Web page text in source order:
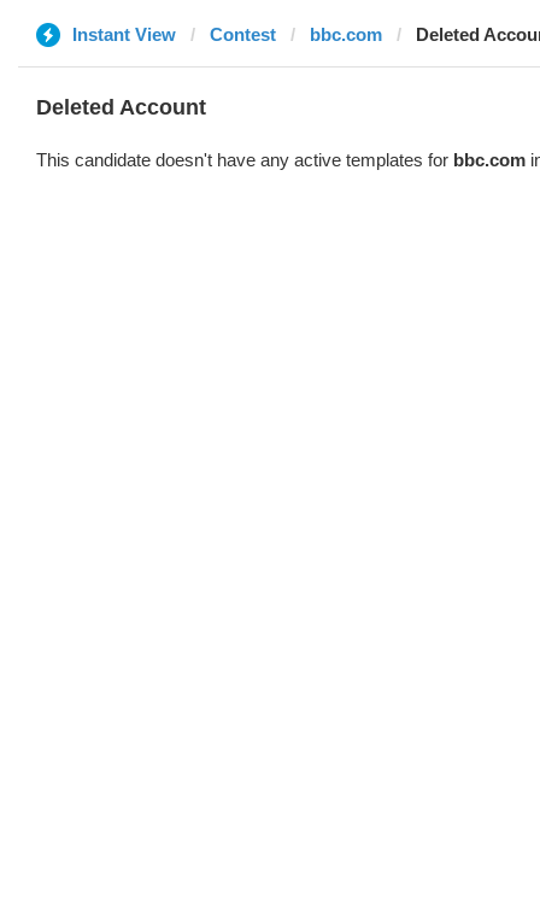
Instant View Contest bbc.com Deleted
Deleted Account
This candidate doesn't have any active templates for bbc.com